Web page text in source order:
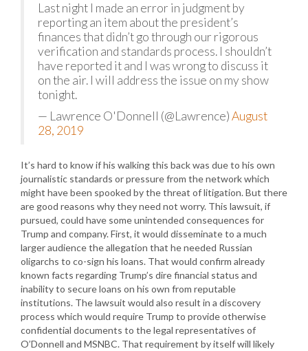
Last night I made an error in judgment by
reporting an item about the president’s
finances that didn’t go through our rigorous
verification and standards process. I shouldn’t
have reported it and I was wrong to discuss it
on the air. I will address the issue on my show
tonight.
— Lawrence O'Donnell (@Lawrence)August
28, 2019
It’s hard to know if his walking this back was due to his own
journalistic standards or pressure from the network which
might have been spooked by the threat of litigation. But there
are good reasons why they need not worry. This lawsuit, if
pursued, could have some unintended consequences for
Trump and company. First, it would disseminate to a much
larger audience the allegation that he needed Russian
oligarchs to co-sign his loans. That would confirm already
known facts regarding Trump’s dire financial status and
inability to secure loans on his own from reputable
institutions. The lawsuit would also result in a discovery
process which would require Trump to provide otherwise
confidential documents to the legal representatives of
O’Donnell and MSNBC. That requirement by itself will likely